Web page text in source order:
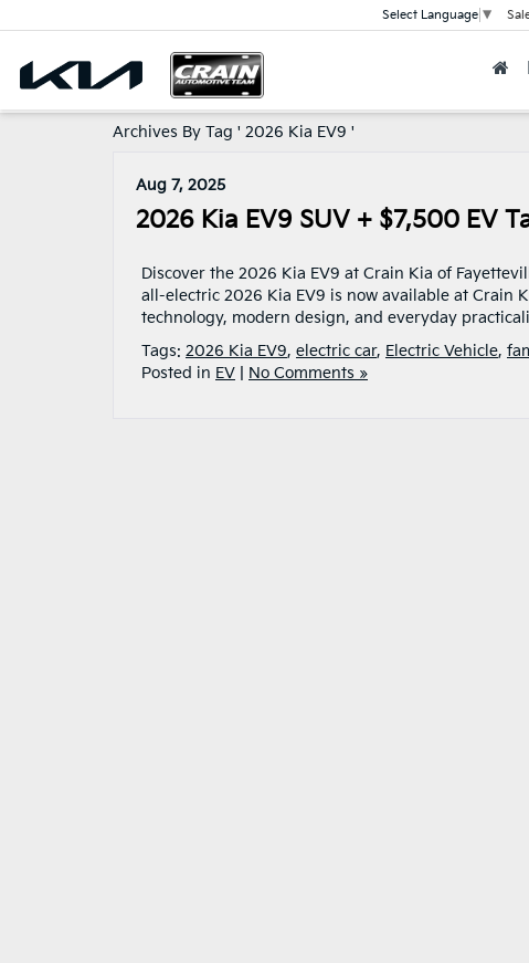
Select Language ▼
Archives By Tag ' 2026 Kia EV9 '
Aug 7, 2025
2026 Kia EV9 SUV + $7,500 EV
Discover the 2026 Kia EV9 at Crain Kia of
all-electric 2026 Kia EV9 is now available at Crain
technology, modern design, and everyday
Tags: 2026 Kia EV9, electric car, Electric Vehicle,
Posted in EV No Comments »